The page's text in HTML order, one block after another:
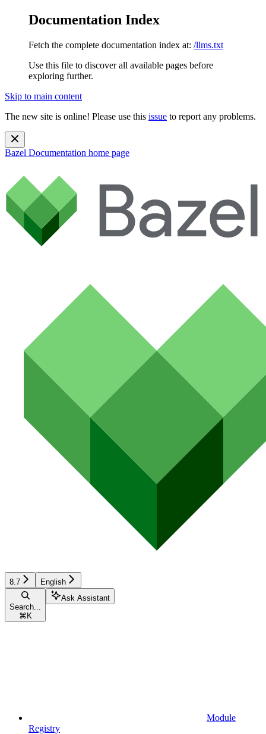
Documentation Index
Fetch the complete documentation index at: /llms.txt
Use this file to discover all available pages before
exploring further.
Skip to main content
The new site is online! Please use this issue to report any problems.
Bazel Documentation home page
8.7 English
Search...
⌘ K
Ask Assistant
Module
Registry